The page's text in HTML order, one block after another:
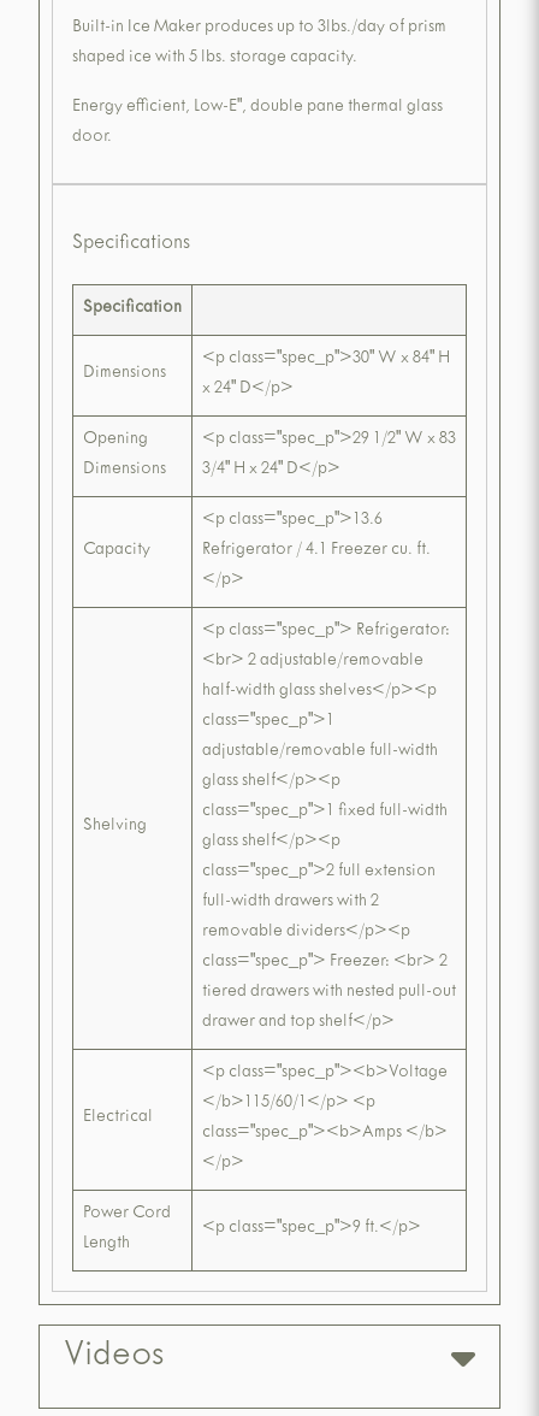
Built-in Ice Maker produces up to 3lbs./day of prism
shaped ice with 5 lbs. storage capacity.
Energy efficient, Low-E", double pane thermal glass
door.
Specifications
Specification
Dimensions
<p class="spec_p">30" W x 84" H
x 24" D</p>
Opening
Dimensions
<p class="spec_p">29 1/2" W x 83
3/4" H x 24" D</p>
Capacity
<p class="spec_p">13.6
Refrigerator / 4.1 Freezer cu. ft.
</p>
Shelving
<p class="spec_p"> Refrigerator:
<br> 2 adjustable/removable
half-width glass shelves</p><p
class="spec_p">1
adjustable/removable full-width
glass shelf</p><p
class="spec_p">1 fixed full-width
glass shelf</p><p
class="spec_p">2 full extension
full-width drawers with 2
removable dividers</p><p
class="spec_p"> Freezer: <br> 2
tiered drawers with nested pull-out
drawer and top shelf</p>
Electrical
<p class="spec_p"><b>Voltage
</b>115/60/1</p> <p
class="spec_p"><b>Amps </b>
</p>
Power Cord
Length
<p class="spec_p">9 ft.</p>
Videos